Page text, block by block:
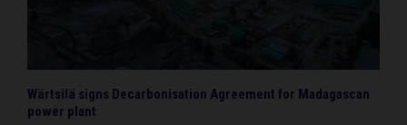
Wärtsilä signs Decarbonisation Agreement for Madagascan
power plant